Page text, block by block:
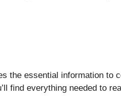
the essential information to
find everything needed to